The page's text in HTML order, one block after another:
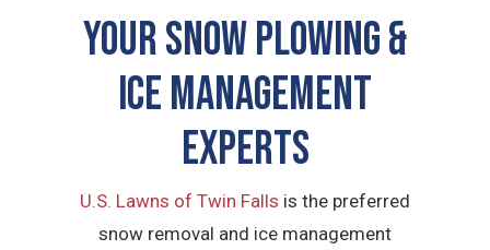
Your Snow Plowing &
Ice Management
Experts
U.S. Lawns of Twin Falls is the preferred
snow removal and ice management